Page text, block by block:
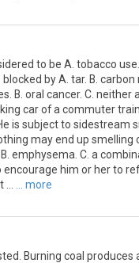
to be A. tobacco
by A. tar. B. carbon
oral cancer. C. neither a
car of a commuter
is subject to sidestream
may end up smelling
emphysema. C. a
him or her to
... more
Burning coal